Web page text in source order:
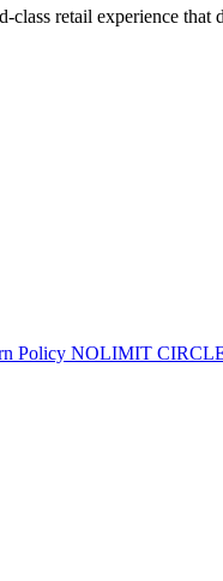
retail experience
Policy NOLIMIT